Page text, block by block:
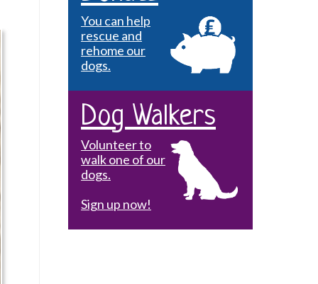
You can help
rescue and
rehome our
dogs.
Dog Walkers
Volunteer to
walk one of our
dogs.
Sign up now!